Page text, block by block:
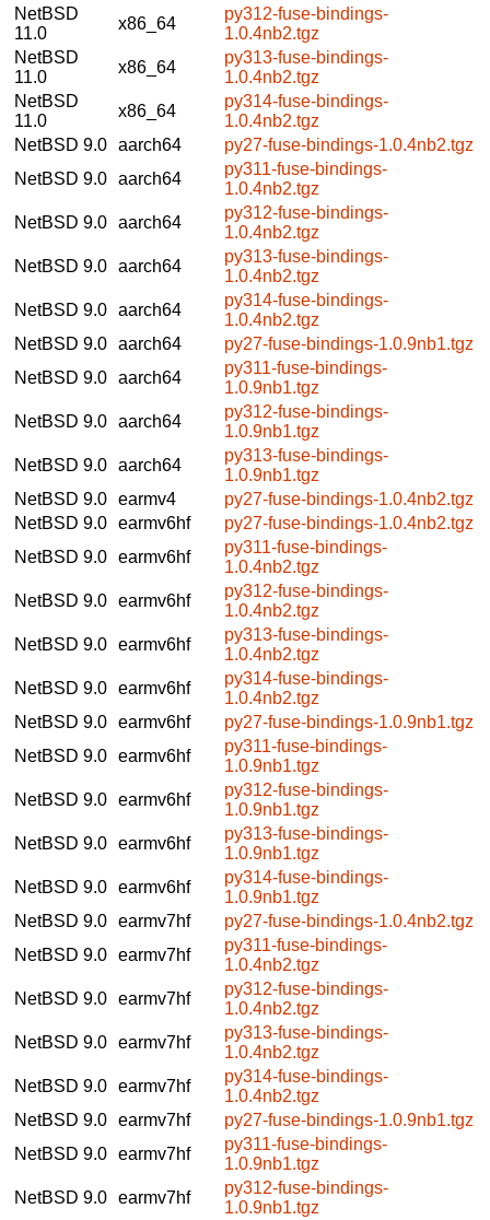
NetBSD
11.0
x86_64
py312-fuse-bindings-
1.0.4nb2.tgz
NetBSD
11.0
x86_64
py313-fuse-bindings-
1.0.4nb2.tgz
NetBSD
11.0
x86_64
py314-fuse-bindings-
1.0.4nb2.tgz
NetBSD 9.0 aarch64
py27-fuse-bindings-1.0.4nb2.tgz
NetBSD 9.0 aarch64
py311-fuse-bindings-
1.0.4nb2.tgz
NetBSD 9.0 aarch64
py312-fuse-bindings-
1.0.4nb2.tgz
NetBSD 9.0 aarch64
py313-fuse-bindings-
1.0.4nb2.tgz
NetBSD 9.0 aarch64
py314-fuse-bindings-
1.0.4nb2.tgz
NetBSD 9.0 aarch64
py27-fuse-bindings-1.0.9nb1.tgz
NetBSD 9.0 aarch64
py311-fuse-bindings-
1.0.9nb1.tgz
NetBSD 9.0 aarch64
py312-fuse-bindings-
1.0.9nb1.tgz
NetBSD 9.0 aarch64
py313-fuse-bindings-
1.0.9nb1.tgz
NetBSD 9.0 earmv4
py27-fuse-bindings-1.0.4nb2.tgz
NetBSD 9.0 earmv6hf
py27-fuse-bindings-1.0.4nb2.tgz
NetBSD 9.0 earmv6hf
py311-fuse-bindings-
1.0.4nb2.tgz
NetBSD 9.0 earmv6hf
py312-fuse-bindings-
1.0.4nb2.tgz
NetBSD 9.0 earmv6hf
py313-fuse-bindings-
1.0.4nb2.tgz
NetBSD 9.0 earmv6hf
py314-fuse-bindings-
1.0.4nb2.tgz
NetBSD 9.0 earmv6hf
py27-fuse-bindings-1.0.9nb1.tgz
NetBSD 9.0 earmv6hf
py311-fuse-bindings-
1.0.9nb1.tgz
NetBSD 9.0 earmv6hf
py312-fuse-bindings-
1.0.9nb1.tgz
NetBSD 9.0 earmv6hf
py313-fuse-bindings-
1.0.9nb1.tgz
NetBSD 9.0 earmv6hf
py314-fuse-bindings-
1.0.9nb1.tgz
NetBSD 9.0 earmv7hf
py27-fuse-bindings-1.0.4nb2.tgz
NetBSD 9.0 earmv7hf
py311-fuse-bindings-
1.0.4nb2.tgz
NetBSD 9.0 earmv7hf
py312-fuse-bindings-
1.0.4nb2.tgz
NetBSD 9.0 earmv7hf
py313-fuse-bindings-
1.0.4nb2.tgz
NetBSD 9.0 earmv7hf
py314-fuse-bindings-
1.0.4nb2.tgz
NetBSD 9.0 earmv7hf
py27-fuse-bindings-1.0.9nb1.tgz
NetBSD 9.0 earmv7hf
py311-fuse-bindings-
1.0.9nb1.tgz
NetBSD 9.0 earmv7hf
py312-fuse-bindings-
1.0.9nb1.tgz